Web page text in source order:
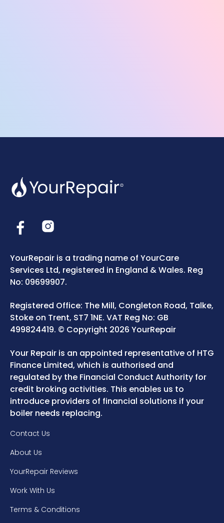
YourRepair is a trading name of YourCare
Services Ltd, registered in England & Wales. Reg
No: 09699907.
Registered Office: The Mill, Congleton Road, Talke,
Stoke on Trent, ST7 1NE. VAT Reg No: GB
499824419. © Copyright 2026 YourRepair
Your Repair is an appointed representative of HTG
Finance Limited, which is authorised and
regulated by the Financial Conduct Authority for
credit broking activities. This enables us to
introduce providers of financial solutions if your
boiler needs replacing.
Contact Us
About Us
YourRepair Reviews
Work With Us
Terms & Conditions